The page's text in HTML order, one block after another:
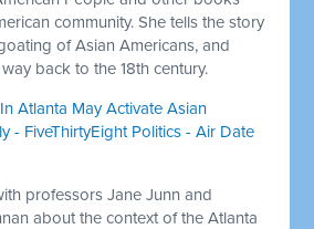
community. She tells the story
of Asian Americans, and
back to the 18th century.
Atlanta May Activate Asian
- FiveThirtyEight Politics - Air Date
professors Jane Junn and
about the context of the Atlanta